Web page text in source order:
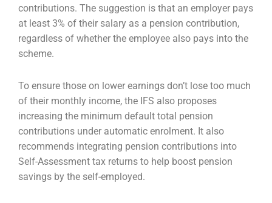
contributions. The suggestion is that an employer pays
at least 3% of their salary as a pension contribution,
regardless of whether the employee also pays into the
scheme.
To ensure those on lower earnings don’t lose too much
of their monthly income, the IFS also proposes
increasing the minimum default total pension
contributions under automatic enrolment. It also
recommends integrating pension contributions into
Self-Assessment tax returns to help boost pension
savings by the self-employed.